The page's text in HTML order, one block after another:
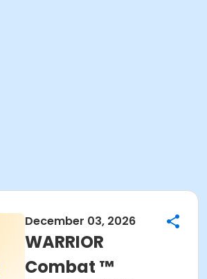
December 03, 2026
WARRIOR
Combat ™